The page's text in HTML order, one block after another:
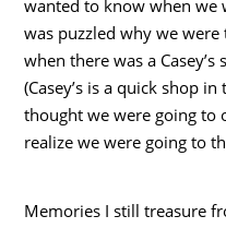
wanted to know when we
was puzzled why we were
when there was a
(Casey’s is a quick shop
thought we were going to
realize we were going to
Memories I still treasure